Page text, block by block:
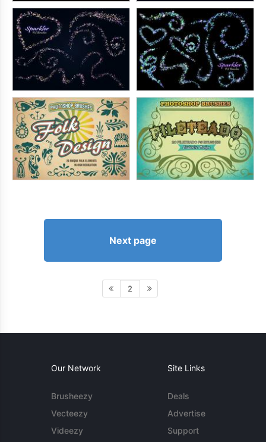
Next page
2
Our Network
Brusheezy
Vecteezy
Videezy
Site Links
Deals
Advertise
Support